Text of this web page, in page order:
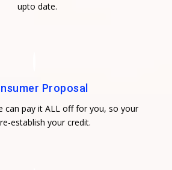
upto date.
Proposal
can pay it ALL off for you, so your
establish your credit.